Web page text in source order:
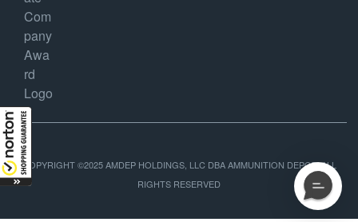
COPYRIGHT ©2025 AMDEP HOLDINGS, LLC DBA AMMUNITION DEPOT, ALL
RIGHTS RESERVED